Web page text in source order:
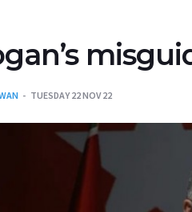
TUESDAY 22 NOV 22